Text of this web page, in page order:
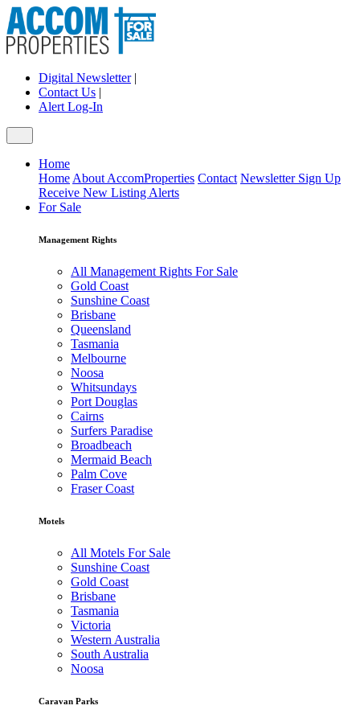
Digital Newsletter|
Contact Us |
Alert Log-In
Home
Home About AccomProperties Contact Newsletter Sign Up
Receive New Listing Alerts
For Sale
Management Rights
All Management Rights For Sale
Gold Coast
Sunshine Coast
Brisbane
Queensland
Tasmania
Melbourne
Noosa
Whitsundays
Port Douglas
Cairns
Surfers Paradise
Broadbeach
Mermaid Beach
Palm Cove
Fraser Coast
Motels
All Motels For Sale
Sunshine Coast
Gold Coast
Brisbane
Tasmania
Victoria
Western Australia
South Australia
Noosa
Caravan Parks